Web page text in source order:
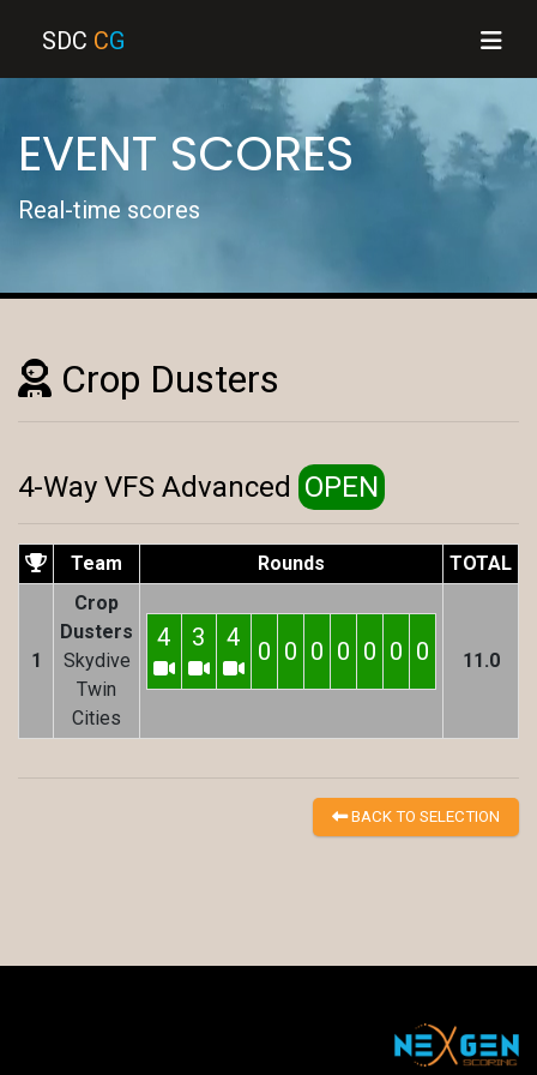
SDC CG
EVENT SCORES
Real-time scores
Crop Dusters
4-Way VFS Advanced OPEN
Team Rounds TOTAL
1
Crop
Dusters
Skydive
Twin
Cities
4 3 4 0 0 0 0 0 0 0 11.0
BACK TO SELECTION